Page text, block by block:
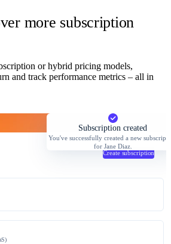
more subscription
or hybrid pricing models,
and track performance metrics – all in
Create subscription
Subscription created
You've successfully created a new
for Jane Diaz.